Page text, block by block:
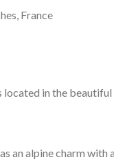
, France
in the beautiful
an alpine charm with